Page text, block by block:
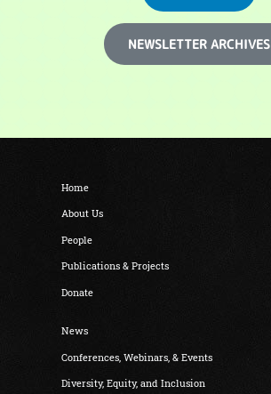
NEWSLETTER ARCHIVES
Home
About Us
People
Publications & Projects
Donate
News
Conferences, Webinars, & Events
Diversity, Equity, and Inclusion